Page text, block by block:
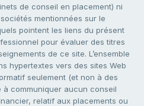
de conseil en placement) ni
mentionnées sur le
pointent les liens du présent
pour évaluer des titres
de ce site. L’ensemble
hypertextes vers des sites Web
seulement (et non à des
communiquer aucun conseil
relatif aux placements ou